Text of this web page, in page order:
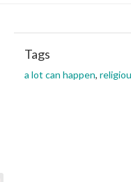
Tags
a lot can happen,